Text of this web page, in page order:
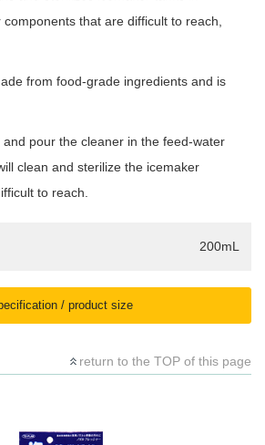
that are difficult to reach,
from food-grade ingredients and is
pour the cleaner in the feed-water
clean and sterilize the icemaker
to reach.
200mL
/ product size
return to the TOP of this page